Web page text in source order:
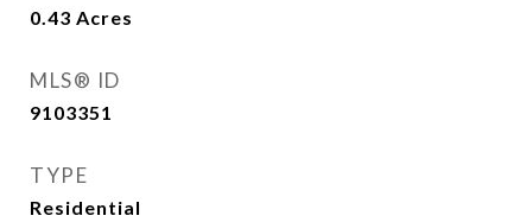
0.43 Acres
MLS® ID
9103351
TYPE
Residential